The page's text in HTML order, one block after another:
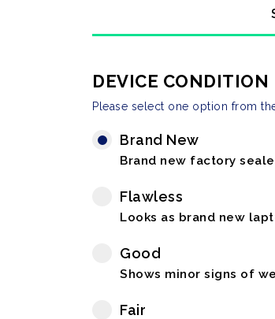
DEVICE CONDITION
Please select one option from
Brand New
Brand new factory
Flawless
Looks as brand new
Good
Shows minor signs of
Fair